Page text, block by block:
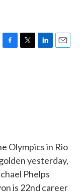
F
T
L
E
Olympics in Rio
yesterday,
Phelps
is 22nd career